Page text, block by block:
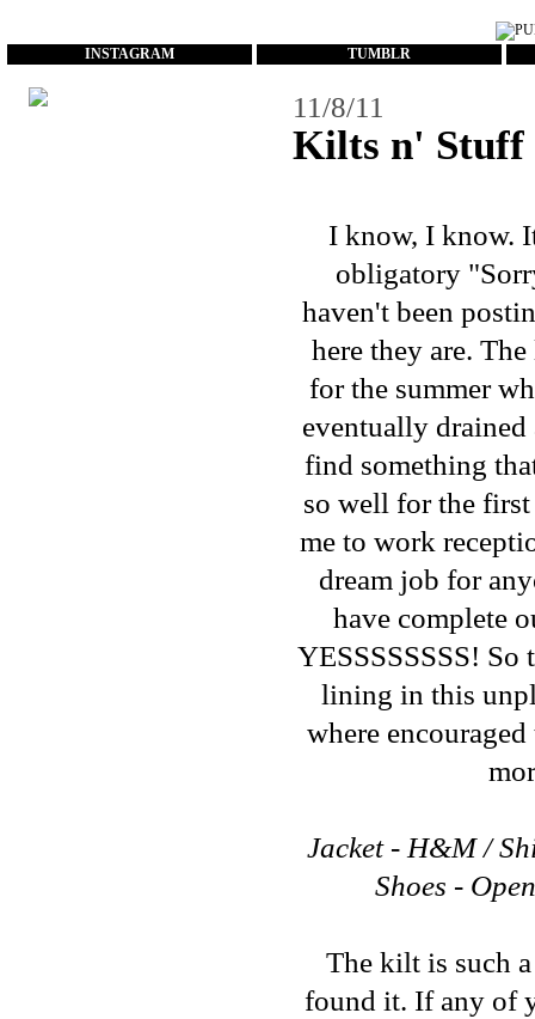
INSTAGRAM TUMBLR
11/8/11
Kilts n' Stuff
I know, I know.
obligatory
haven't been
here they are.
for the summer
eventually
find something
so well for the
me to work
dream job for
have complete
YESSSSSSSS!
lining in this
where
Jacket - H&M /
Shoes -
The kilt is such
found it. If any of